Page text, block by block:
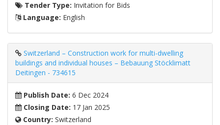
Tender Type: Invitation for Bids
Language: English
Switzerland – Construction work for multi-dwelling
buildings and individual houses – Bebauung Stöcklimatt
Deitingen - 734615
Publish Date: 6 Dec 2024
Closing Date: 17 Jan 2025
Country: Switzerland